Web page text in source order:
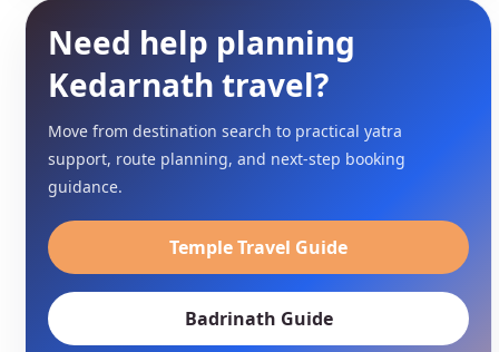
Need help planning
Kedarnath travel?
Move from destination search to practical yatra
support, route planning, and next-step booking
guidance.
Temple Travel Guide
Badrinath Guide